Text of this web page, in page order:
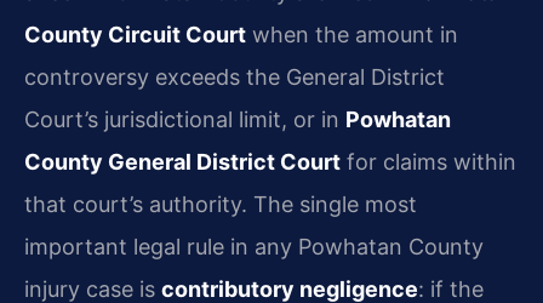
County Circuit Court when the amount in
controversy exceeds the General District
Court’s jurisdictional limit, or in Powhatan
County General District Court for claims within
that court’s authority. The single most
important legal rule in any Powhatan County
injury case is contributory negligence: if the